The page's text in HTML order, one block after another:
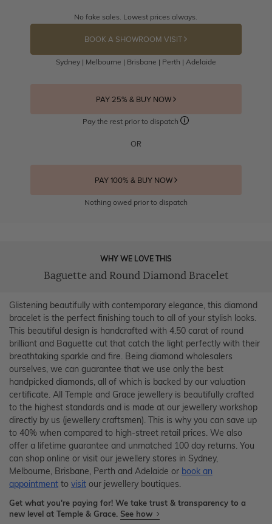
No fake sales. Lowest prices always.
BOOK A SHOWROOM VISIT
Sydney | Melbourne | Brisbane | Perth | Adelaide
PAY 25% & BUY NOW
Pay the rest prior to dispatch
OR
PAY 100% & BUY NOW
Nothing owed prior to dispatch
WHY WE LOVE THIS
Baguette and Round Diamond Bracelet
Glistening beautifully with contemporary elegance, this diamond
bracelet is the perfect finishing touch to all of your stylish looks.
This beautiful design is handcrafted with 4.50 carat of round
brilliant and Baguette cut that catch the light perfectly with their
breathtaking sparkle and fire. Being diamond wholesalers
ourselves, we can guarantee that we use only the best
handpicked diamonds, all of which is backed by our valuation
certificate. All Temple and Grace jewellery is beautifully crafted
to the highest standards and is made at our jewellery workshop
directly by us (jewellery craftsmen). This is why you can save up
to 40% when compared to high-street retail prices. We also
offer a lifetime guarantee and unmatched 100 day returns. You
can shop online or visit our jewellery stores in Sydney,
Melbourne, Brisbane, Perth and Adelaide or book an
appointment to visit our jewellery boutiques.
Get what you're paying for! We take trust & transparency to a
new level at Temple & Grace. See how